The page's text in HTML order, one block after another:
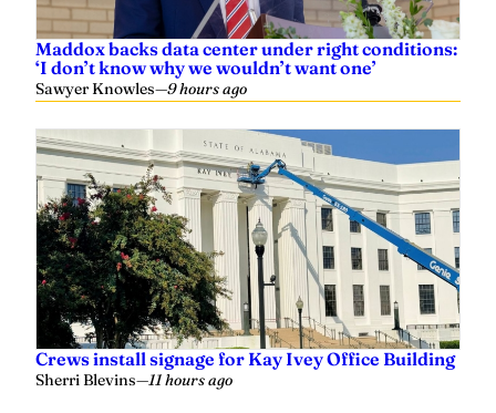
Maddox backs data center under right conditions:
‘I don’t know why we wouldn’t want one’
Sawyer Knowles—9 hours ago
Crews install signage for Kay Ivey Office Building
Sherri Blevins—11 hours ago